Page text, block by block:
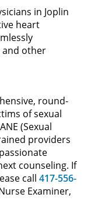
in Joplin
heart
and other
round-
of sexual
(Sexual
providers
counseling. If
call 417-556-
Examiner,